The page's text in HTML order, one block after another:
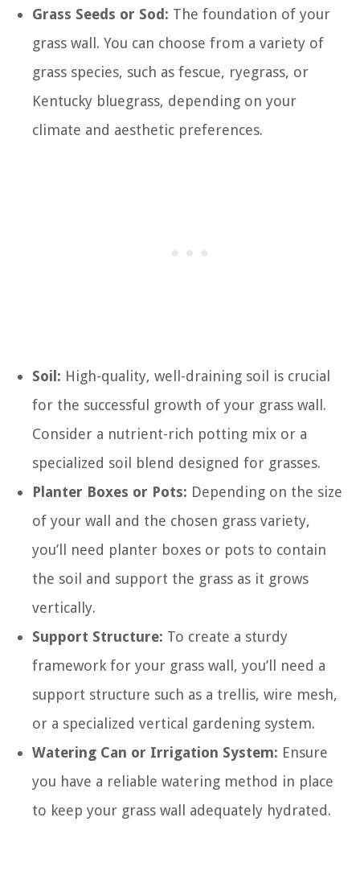
Grass Seeds or Sod: The foundation of your
grass wall. You can choose from a variety of
grass species, such as fescue, ryegrass, or
Kentucky bluegrass, depending on your
climate and aesthetic preferences.
Soil: High-quality, well-draining soil is crucial
for the successful growth of your grass wall.
Consider a nutrient-rich potting mix or a
specialized soil blend designed for grasses.
Planter Boxes or Pots: Depending on the size
of your wall and the chosen grass variety,
you’ll need planter boxes or pots to contain
the soil and support the grass as it grows
vertically.
Support Structure: To create a sturdy
framework for your grass wall, you’ll need a
support structure such as a trellis, wire mesh,
or a specialized vertical gardening system.
Watering Can or Irrigation System: Ensure
you have a reliable watering method in place
to keep your grass wall adequately hydrated.